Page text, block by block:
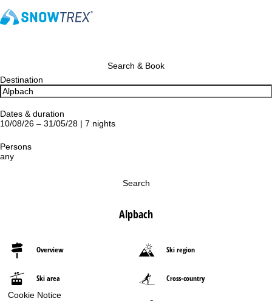
Cookie Notice
Search & Book
Destination
Dates & duration
10/08/26 – 31/05/28 | 7 nights
Persons
any
Search
Alpbach
Overview Ski region
Ski area Cross-country